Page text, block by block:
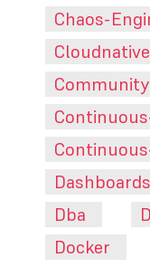
Chaos-
Community
Dashboards
Dba
Docker